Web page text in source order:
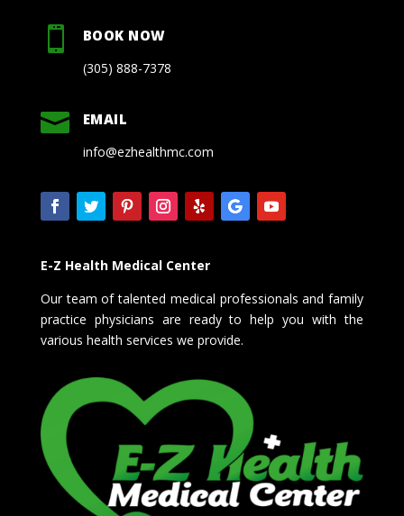
 BOOK NOW
(305) 888-7378
 EMAIL
info@ezhealthmc.com
E-Z Health Medical Center
Our team of talented medical professionals and family
practice physicians are ready to help you with the
various health services we provide.